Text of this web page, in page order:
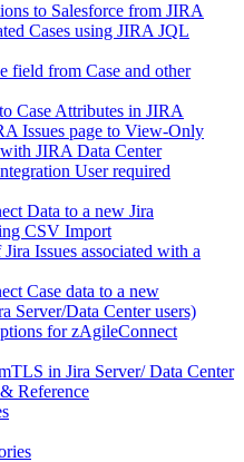
to Salesforce from JIRA
Cases using JIRA JQL
field from Case and other
Case Attributes in JIRA
Issues page to View-Only
JIRA Data Center
User required
Data to a new Jira
CSV Import
Issues associated with a
Case data to a new
Server/Data Center users)
for zAgileConnect
in Jira Server/ Data Center
Reference